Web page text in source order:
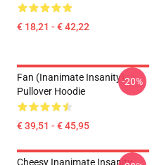
€ 18,21 - € 42,22
Fan (Inanimate Insanity)
Pullover Hoodie
€ 39,51 - € 45,95
-20%
Cheesy Inanimate Insanity